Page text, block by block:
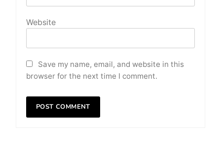
Website
Save my name, email, and website in this
browser for the next time I comment.